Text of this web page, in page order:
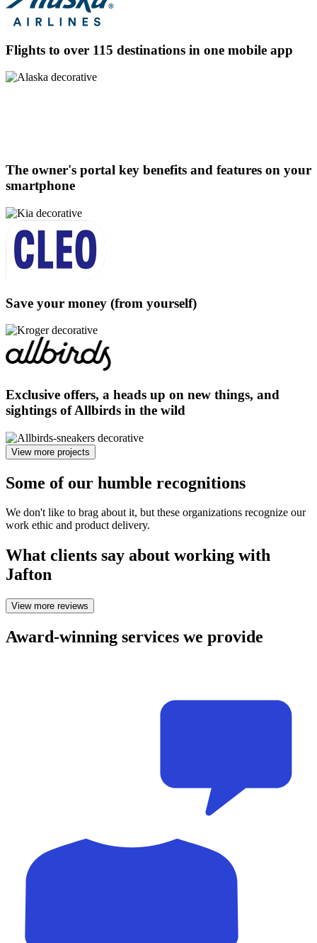
Flights to over 115 destinations in one mobile app
The owner's portal key benefits and features on your
smartphone
Save your money (from yourself)
Exclusive offers, a heads up on new things, and
sightings of Allbirds in the wild
View more projects
Some of our humble recognitions
We don't like to brag about it, but these organizations recognize our
work ethic and product delivery.
What clients say about working with
Jafton
View more reviews
Award-winning services we provide